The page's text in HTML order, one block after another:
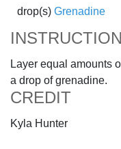
drop(s) Grenadine
Layer equal amounts
a drop of grenadine.
CREDIT
Kyla Hunter